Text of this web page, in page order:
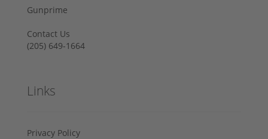
Gunprime
Contact Us
‪(205) 649-1664‬
Links
Privacy Policy